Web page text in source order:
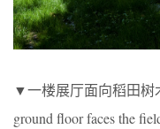
▼一楼展厅面向稻田树
ground floor faces the